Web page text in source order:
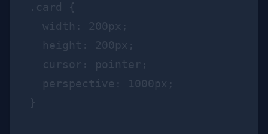
.card {
  width: 200px;
  height: 200px;
  cursor: pointer;
  perspective: 1000px;
}